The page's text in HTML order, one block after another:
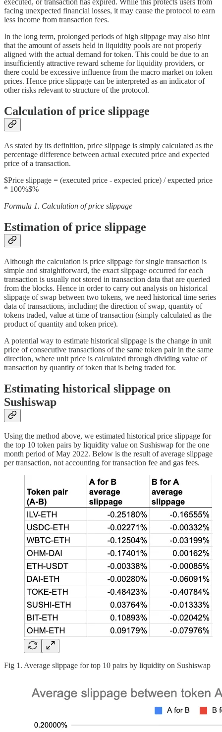
executed, or transaction has expired. While this protects users from
facing unexpected financial losses, it may cause the protocol to earn
less income from transaction fees.
In the long term, prolonged periods of high slippage may also hint
that the amount of assets held in liquidity pools are not properly
aligned with the actual demand for token. This could be due to an
insufficiently attractive reward scheme for liquidity providers, or
there could be excessive influence from the macro market on token
prices. Hence price slippage can be interpreted as an indicator of
other risks relevant to structure of the protocol.
Calculation of price slippage
As stated by its definition, price slippage is simply calculated as the
percentage difference between actual executed price and expected
price of a transaction.
$Price slippage = (executed price - expected price) / expected price
* 100%$%
Formula 1. Calculation of price slippage
Estimation of price slippage
Although the calculation is price slippage for single transaction is
simple and straightforward, the exact slippage occurred for each
transaction is usually not stored in transaction data that are queried
from the blocks. Hence in order to carry out analysis on historical
slippage of swap between two tokens, we need historical time series
data of transactions, including the direction of swap, quantity of
tokens traded, value at time of transaction (simply calculated as the
product of quantity and token price).
A potential way to estimate historical slippage is the change in unit
price of consecutive transactions of the same token pair in the same
direction, where unit price is calculated through dividing value of
transaction by quantity of token that is being traded for.
Estimating historical slippage on
Sushiswap
Using the method above, we estimated historical price slippage for
the top 10 token pairs by liquidity value on Sushiswap for the one
month period of May 2022. Below is the result of average slippage
per transaction, not accounting for transaction fee and gas fees.
Fig 1. Average slippage for top 10 pairs by liquidity on Sushiswap